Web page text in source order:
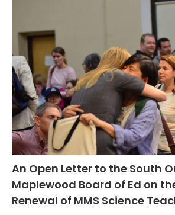
An Open Letter to the South
Maplewood Board of Ed on
Renewal of MMS Science